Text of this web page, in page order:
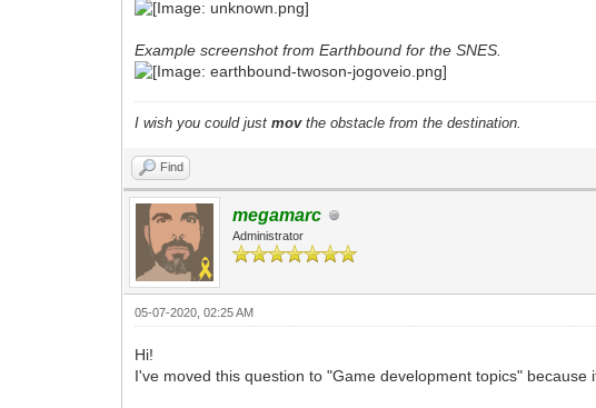
Example screenshot from Earthbound for the SNES.
I wish you could justmovthe obstacle from the destination.
Find
megamarc
Administrator
05-07-2020, 02:25 AM
Hi!
I've moved this question to "Game development topics"